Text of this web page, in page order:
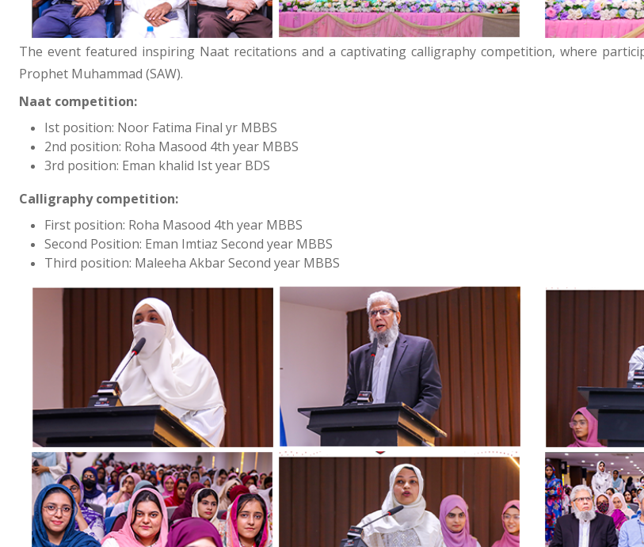
The event featured inspiring Naat recitations and a captivating calligraphy competition, where
Prophet Muhammad (SAW).
Naat competition:
Ist position: Noor Fatima Final yr MBBS
2nd position: Roha Masood 4th year MBBS
3rd position: Eman khalid Ist year BDS
Calligraphy competition:
First position: Roha Masood 4th year MBBS
Second Position: Eman Imtiaz Second year MBBS
Third position: Maleeha Akbar Second year MBBS